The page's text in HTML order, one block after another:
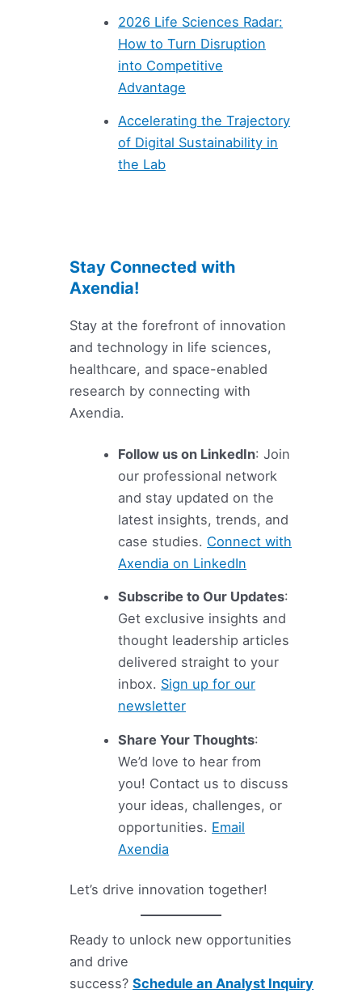
2026 Life Sciences Radar:
How to Turn Disruption
into Competitive
Advantage
Accelerating the Trajectory
of Digital Sustainability in
the Lab
Stay Connected with
Axendia!
Stay at the forefront of innovation
and technology in life sciences,
healthcare, and space-enabled
research by connecting with
Axendia.
Follow us on LinkedIn: Join
our professional network
and stay updated on the
latest insights, trends, and
case studies. Connect with
Axendia on LinkedIn
Subscribe to Our Updates:
Get exclusive insights and
thought leadership articles
delivered straight to your
inbox. Sign up for our
newsletter
Share Your Thoughts:
We’d love to hear from
you! Contact us to discuss
your ideas, challenges, or
opportunities. Email
Axendia
Let’s drive innovation together!
Ready to unlock new opportunities
and drive
success?Schedule an Analyst Inquiry